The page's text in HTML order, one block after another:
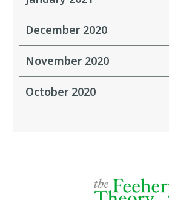
December 2020
November 2020
October 2020